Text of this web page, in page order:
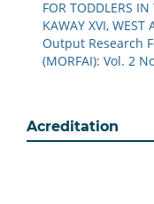
FOR TODDLERS
KAWAY XVI, WEST
Output Research
(MORFAI): Vol. 2
Acreditation